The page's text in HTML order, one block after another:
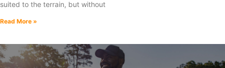
suited to the terrain, but without
Read More »